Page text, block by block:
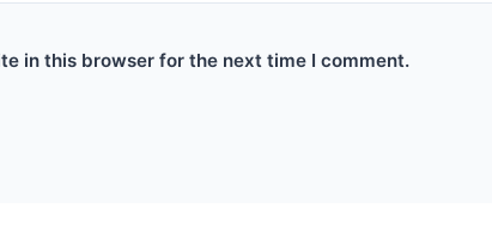
in this browser for the next time I comment.